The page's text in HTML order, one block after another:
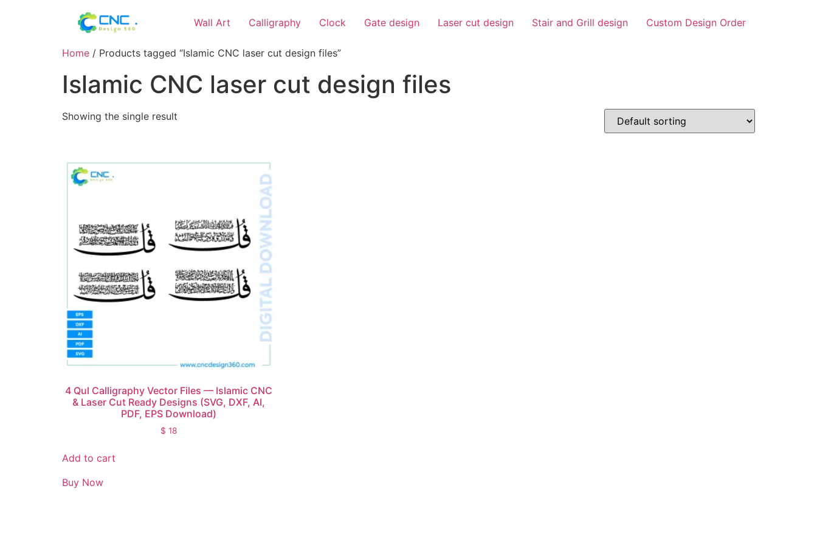
Wall Art Calligraphy Clock Gate design Laser cut design Stair and Grill design Custom Design Order
Home / Products tagged “Islamic CNC laser cut design files”
Islamic CNC laser cut design files
Showing the single result
4 Qul Calligraphy Vector Files — Islamic CNC
& Laser Cut Ready Designs (SVG, DXF, AI,
PDF, EPS Download)
$ 18
Add to cart
Buy Now